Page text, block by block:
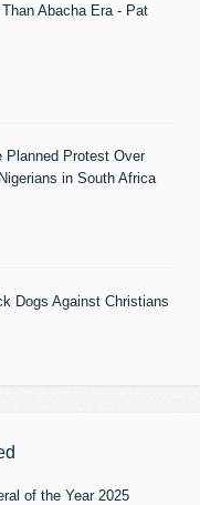
Abacha Era - Pat
Planned Protest Over
in South Africa
Dogs Against Christians
of the Year 2025